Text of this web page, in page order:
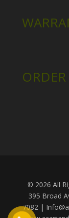
© 2026 All
395 Broad
7082 |